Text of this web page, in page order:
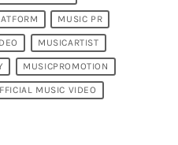
MUSIC PR
MUSICARTIST
MUSICPROMOTION
MUSIC VIDEO